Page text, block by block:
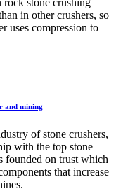
in other crushers, so
uses compression to
and mining
of stone crushers,
with the top stone
founded on trust which
that increase